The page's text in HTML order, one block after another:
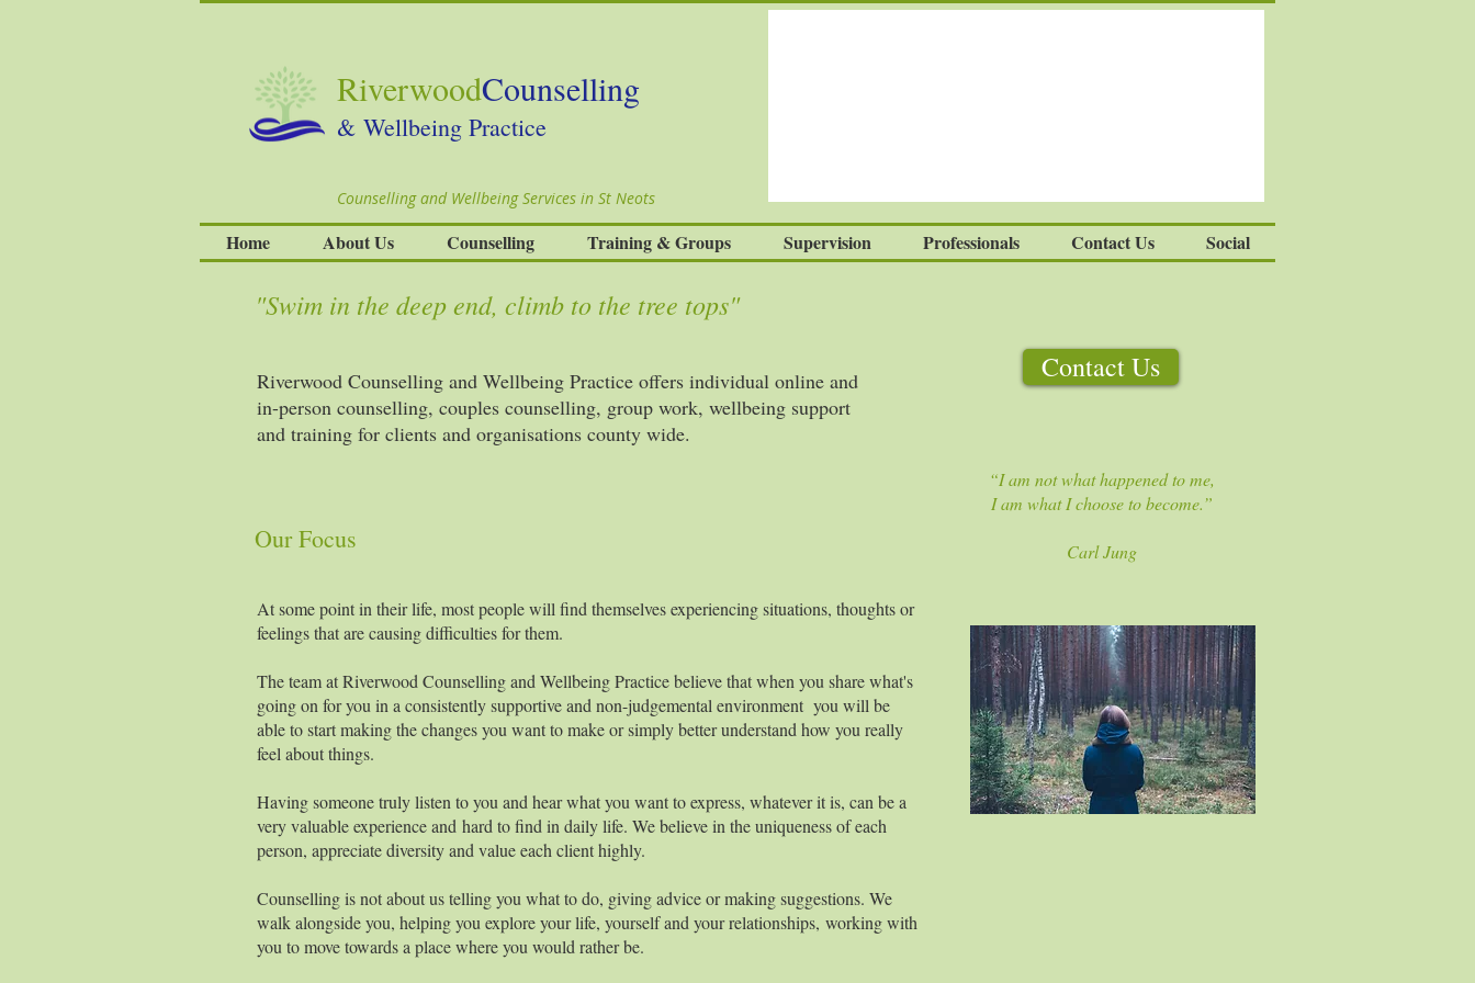
RiverwoodCounselling
& Wellbeing Practice
Counselling and Wellbeing Services in St Neots
Home About Us Counselling Training & Groups Supervision Professionals Contact Us Social
"Swim in the deep end, climb to the tree tops"
Riverwood Counselling and Wellbeing Practice offers individual online and
in-person counselling, couples counselling, group work, wellbeing support
and training for clients and organisations county wide.
Our Focus
At some point in their life, most people will find themselves experiencing situations, thoughts or
feelings that are causing difficulties for them.
The team at Riverwood Counselling and Wellbeing Practice believe that when you share what's
going on for you in a consistently supportive and non-judgemental environment you will be
able to start making the changes you want to make or simply better understand how you really
feel about things.
Having someone truly listen to you and hear what you want to express, whatever it is, can be a
very valuable experience and hard to find in daily life. We believe in the uniqueness of each
person, appreciate diversity and value each client highly.
Counselling is not about us telling you what to do, giving advice or making suggestions. We
walk alongside you, helping you explore your life, yourself and your relationships, working with
you to move towards a place where you would rather be.
Contact Us
“I am not what happened to me,
I am what I choose to become.”
Carl Jung